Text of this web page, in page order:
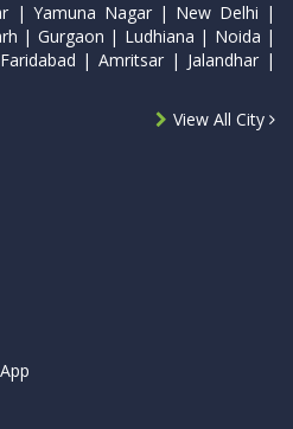
| Yamuna Nagar | New Delhi |
| Gurgaon | Ludhiana | Noida |
| Amritsar | Jalandhar |
View All City